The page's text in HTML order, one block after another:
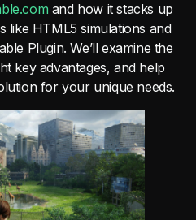
and how it stacks up
like HTML5 simulations and
Plugin. We’ll examine the
key advantages, and help
for your unique needs.